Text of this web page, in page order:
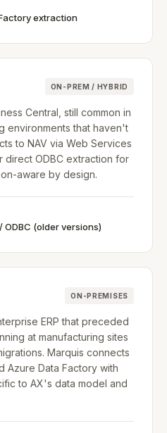
extraction
ON-PREM / HYBRID
Central, still common in
environments that haven't
to NAV via Web Services
direct ODBC extraction for
aware by design.
ODBC (older versions)
ON-PREMISES
ERP that preceded
at manufacturing sites
Marquis connects
Azure Data Factory with
to AX's data model and